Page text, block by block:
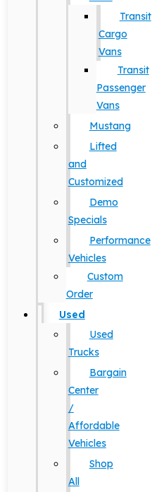
Transit
Cargo
Vans
Transit
Passenger
Vans
Mustang
Lifted
and
Customized
Demo
Specials
Performance
Vehicles
Custom
Order
Used
Used
Trucks
Bargain
Center
/
Affordable
Vehicles
Shop
All